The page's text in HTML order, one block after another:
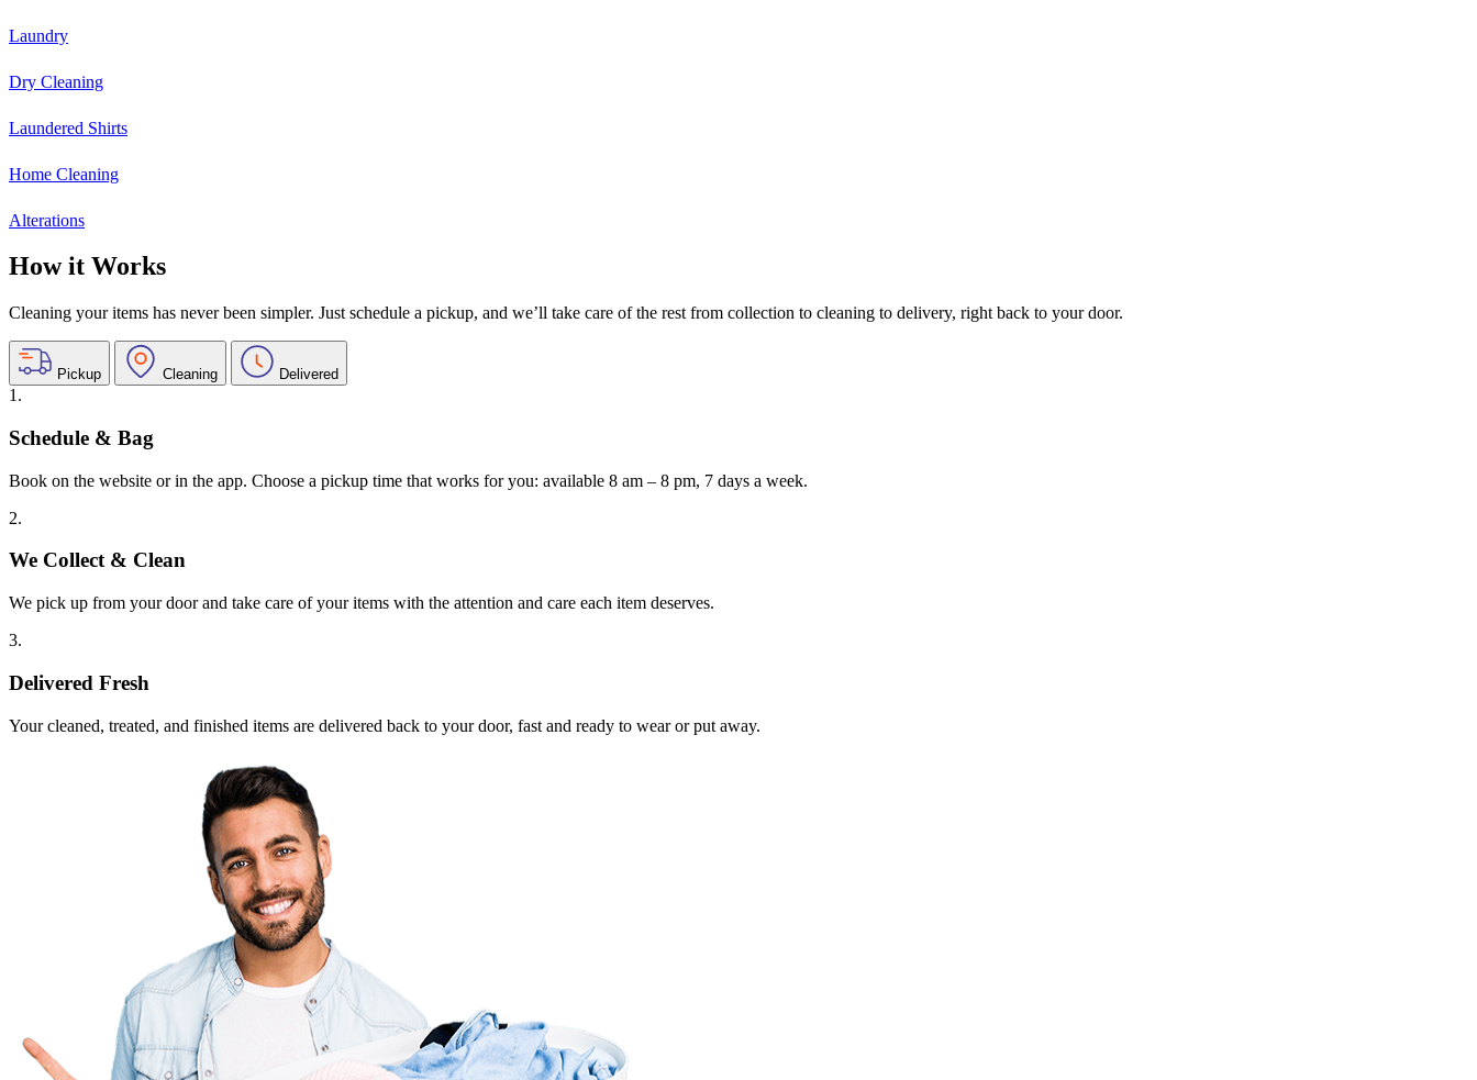
Laundry
Dry Cleaning
Laundered Shirts
Home Cleaning
Alterations
How it Works
Cleaning your items has never been simpler. Just schedule a pickup, and we’ll take care of the rest from collection to cleaning to delivery, right back to your door.
Pickup Cleaning Delivered
1.
Schedule & Bag
Book on the website or in the app. Choose a pickup time that works for you: available 8 am – 8 pm, 7 days a week.
2.
We Collect & Clean
We pick up from your door and take care of your items with the attention and care each item deserves.
3.
Delivered Fresh
Your cleaned, treated, and finished items are delivered back to your door, fast and ready to wear or put away.